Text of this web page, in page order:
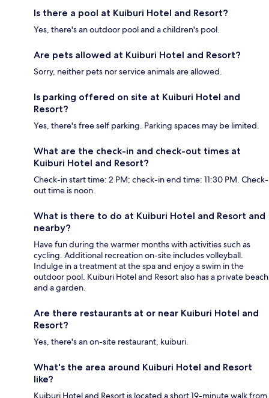
Is there a pool at Kuiburi Hotel and Resort?
Yes, there's an outdoor pool and a children's pool.
Are pets allowed at Kuiburi Hotel and Resort?
Sorry, neither pets nor service animals are allowed.
Is parking offered on site at Kuiburi Hotel and
Resort?
Yes, there's free self parking. Parking spaces may be limited.
What are the check-in and check-out times at
Kuiburi Hotel and Resort?
Check-in start time: 2 PM; check-in end time: 11:30 PM. Check-
out time is noon.
What is there to do at Kuiburi Hotel and Resort and
nearby?
Have fun during the warmer months with activities such as
cycling. Additional recreation on-site includes volleyball.
Indulge in a treatment at the spa and enjoy a swim in the
outdoor pool. Kuiburi Hotel and Resort also has a private beach
and a garden.
Are there restaurants at or near Kuiburi Hotel and
Resort?
Yes, there's an on-site restaurant, kuiburi.
What's the area around Kuiburi Hotel and Resort
like?
Kuiburi Hotel and Resort is located a short 19-minute walk from